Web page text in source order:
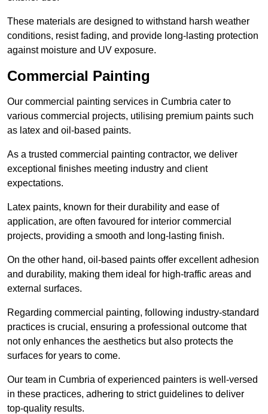
These materials are designed to withstand harsh weather
conditions, resist fading, and provide long-lasting protection
against moisture and UV exposure.
Commercial Painting
Our commercial painting services in Cumbria cater to
various commercial projects, utilising premium paints such
as latex and oil-based paints.
As a trusted commercial painting contractor, we deliver
exceptional finishes meeting industry and client
expectations.
Latex paints, known for their durability and ease of
application, are often favoured for interior commercial
projects, providing a smooth and long-lasting finish.
On the other hand, oil-based paints offer excellent adhesion
and durability, making them ideal for high-traffic areas and
external surfaces.
Regarding commercial painting, following industry-standard
practices is crucial, ensuring a professional outcome that
not only enhances the aesthetics but also protects the
surfaces for years to come.
Our team in Cumbria of experienced painters is well-versed
in these practices, adhering to strict guidelines to deliver
top-quality results.